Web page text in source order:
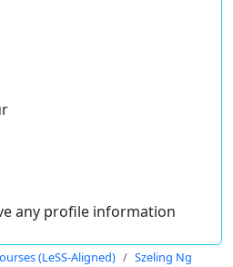
any profile information
(LeSS-Aligned) Szeling Ng